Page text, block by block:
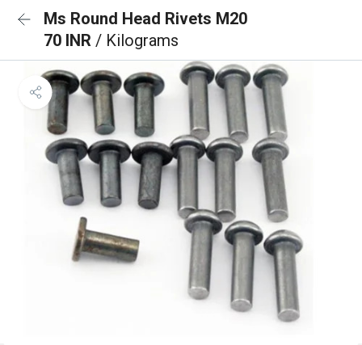
Ms Round Head Rivets M20
70 INR / Kilograms